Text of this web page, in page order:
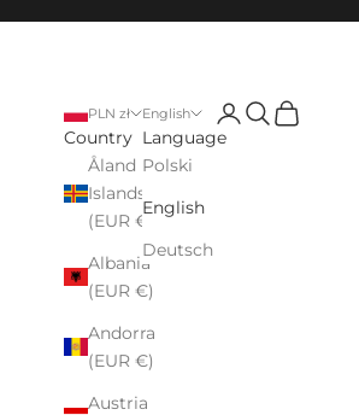
PLN zł
Country
Åland
Islands
(EUR €)
Albania
(EUR €)
Andorra
(EUR €)
Austria
English
Language
Polski
English
Deutsch
LoginSearch
Cart